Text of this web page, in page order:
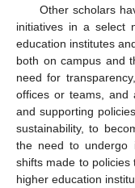
Other scholars
initiatives in a select
education institutes
both on campus and
need for
offices or teams, and
and supporting
sustainability, to
the need to undergo
shifts made to
higher education